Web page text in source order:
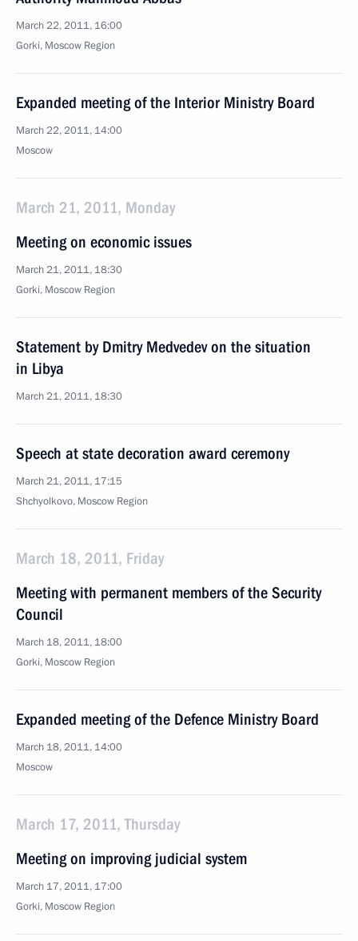
March 22, 2011, 16:00
Gorki, Moscow Region
Expanded meeting of the Interior Ministry Board
March 22, 2011, 14:00
Moscow
March 21, 2011, Monday
Meeting on economic issues
March 21, 2011, 18:30
Gorki, Moscow Region
Statement by Dmitry Medvedev on the situation
in Libya
March 21, 2011, 18:30
Speech at state decoration award ceremony
March 21, 2011, 17:15
Shchyolkovo, Moscow Region
March 18, 2011, Friday
Meeting with permanent members of the Security
Council
March 18, 2011, 18:00
Gorki, Moscow Region
Expanded meeting of the Defence Ministry Board
March 18, 2011, 14:00
Moscow
March 17, 2011, Thursday
Meeting on improving judicial system
March 17, 2011, 17:00
Gorki, Moscow Region